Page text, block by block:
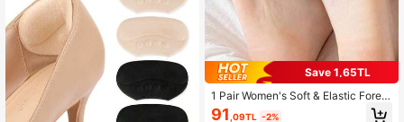
Save 1,65TL
1 Pair Women's Soft & Elastic Forefo
ot Socks With Anti-Slip Sole
91 ,09TL -2%